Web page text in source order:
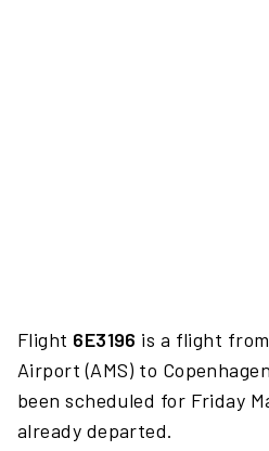
Flight 6E3196 is a flight
Airport (AMS) to
been scheduled for Friday
already departed.